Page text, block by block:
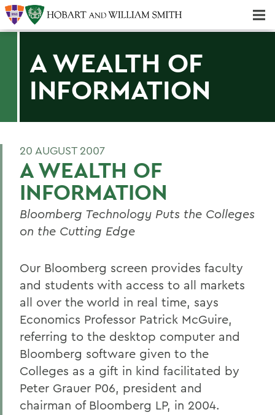
A WEALTH OF
INFORMATION
20 AUGUST 2007
A WEALTH OF
INFORMATION
Bloomberg Technology Puts the Colleges
on the Cutting Edge
Our Bloomberg screen provides faculty
and students with access to all markets
all over the world in real time, says
Economics Professor Patrick McGuire,
referring to the desktop computer and
Bloomberg software given to the
Colleges as a gift in kind facilitated by
Peter Grauer P06, president and
chairman of Bloomberg LP, in 2004.